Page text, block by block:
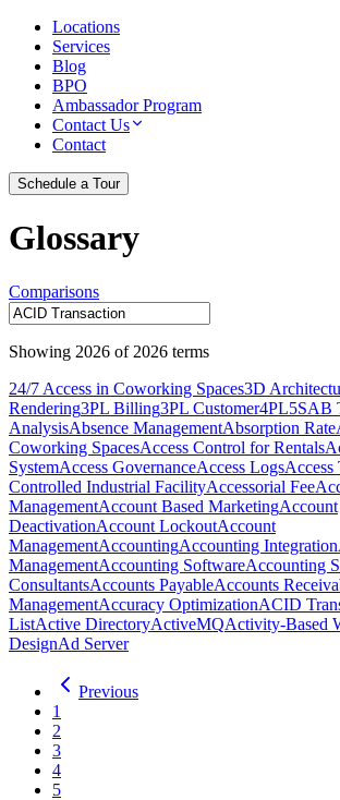
Locations
Services
Blog
BPO
Ambassador Program
Contact Us
Contact
Schedule a Tour
Glossary
Comparisons
Showing 2026 of 2026 terms
24/7 Access in Coworking Spaces3D
Rendering3PL Billing3PL Customer4PL5SAB
AnalysisAbsence ManagementAbsorption Rate
Coworking SpacesAccess Control for Rentals
SystemAccess GovernanceAccess LogsAccess
Controlled Industrial FacilityAccessorial Fee
ManagementAccount Based MarketingAccount
DeactivationAccount LockoutAccount
ManagementAccountingAccounting Integration
ManagementAccounting SoftwareAccounting
ConsultantsAccounts PayableAccounts
ManagementAccuracy OptimizationACID
ListActive DirectoryActiveMQActivity-Based
DesignAd Server
Previous
1
2
3
4
5